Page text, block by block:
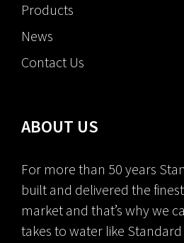
Products
News
Contact Us
ABOUT US
For more than 50 years
built and delivered the
market and that’s why we
takes to water like Standard